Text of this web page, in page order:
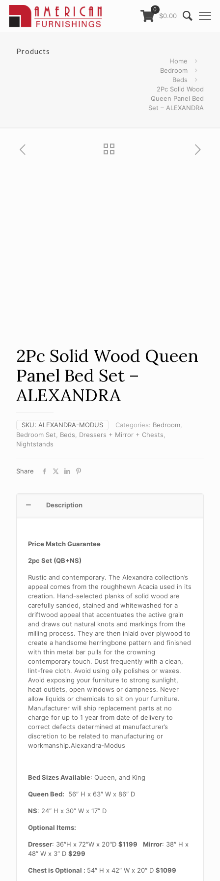
0
$0.00
Products
Home
Bedroom
Beds
2Pc Solid Wood
Queen Panel Bed
Set – ALEXANDRA
2Pc Solid Wood Queen
Panel Bed Set –
ALEXANDRA
SKU: ALEXANDRA-MODUS Categories: Bedroom
Bedroom Set
Beds Dressers + Mirror + Chests
Nightstands
Share
Description
Price Match Guarantee
2pc Set (QB+NS)
Rustic and contemporary. The Alexandra collection’s
appeal comes from the roughhewn Acacia used in its
creation. Hand-selected planks of solid wood are
carefully sanded, stained and whitewashed for a
driftwood appeal that accentuates the active grain
and draws out natural knots and markings from the
milling process. They are then inlaid over plywood to
create a handsome herringbone pattern and finished
with thin metal bar pulls for the crowning
contemporary touch. Dust frequently with a clean,
lint-free cloth. Avoid using oily polishes or waxes.
Avoid exposing your furniture to strong sunlight,
heat outlets, open windows or dampness. Never
allow liquids or chemicals to sit on your furniture.
Manufacturer will ship replacement parts at no
charge for up to 1 year from date of delivery to
correct defects determined at manufacturer’s
discretion to be related to manufacturing or
workmanship.Alexandra-Modus
Bed Sizes Available: Queen, and King
Queen Bed: 56″ H x 63″ W x 86″ D
NS: 24″ H x 30″ W x 17″ D
Optional Items:
Dresser: 36″H x 72″W x 20″D$1199 Mirror: 38″ H x
48″ W x 3″ D$299
Chest is Optional : 54″ H x 42″ W x 20″ D$1099